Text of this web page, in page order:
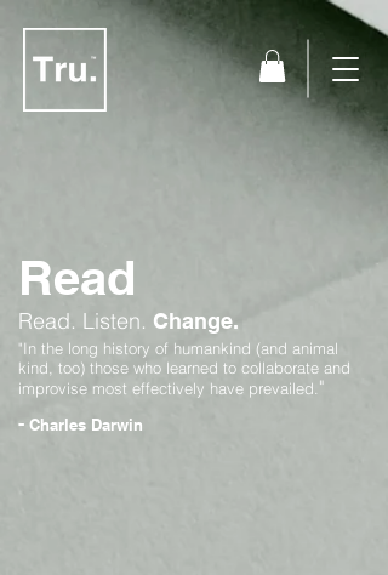
Read
Read. Listen. Change.
"In the long history of humankind (and animal
kind, too) those who learned to collaborate and
improvise most effectively have prevailed."
- Charles Darwin